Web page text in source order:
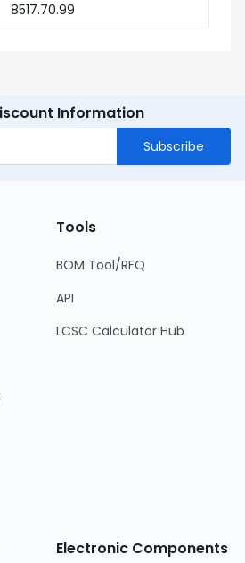
8517.70.99
Information
Subscribe
Tools
BOM Tool/RFQ
API
LCSC Calculator Hub
Electronic Components